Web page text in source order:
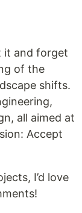
it and forget
of the
shifts.
all aimed at
Accept
I’d love